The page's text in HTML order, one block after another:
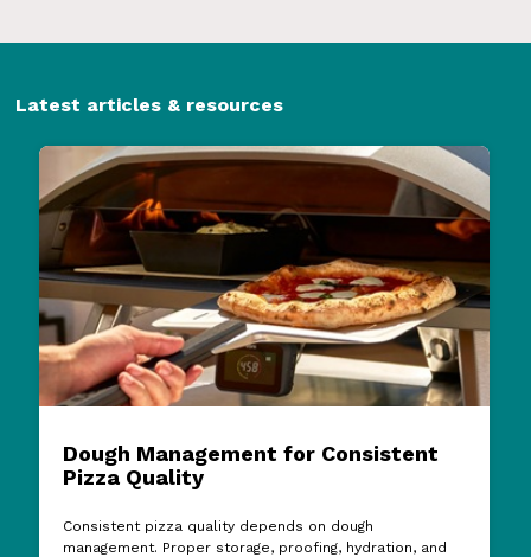
Latest articles & resources
Dough Management for Consistent
Pizza Quality
Consistent pizza quality depends on dough
management. Proper storage, proofing, hydration, and